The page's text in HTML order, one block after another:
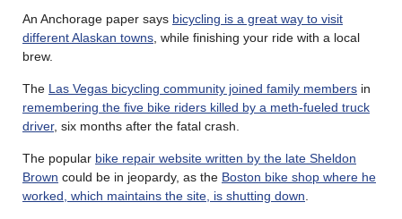
An Anchorage paper says bicycling is a great way to visit
different Alaskan towns , while finishing your ride with a local
brew.
The Las Vegas bicycling community joined family members in
remembering the five bike riders killed by a meth-fueled truck
driver, six months after the fatal crash.
The popular bike repair website written by the late Sheldon
Brown could be in jeopardy, as the Boston bike shop where he
worked, which maintains the site, is shutting down